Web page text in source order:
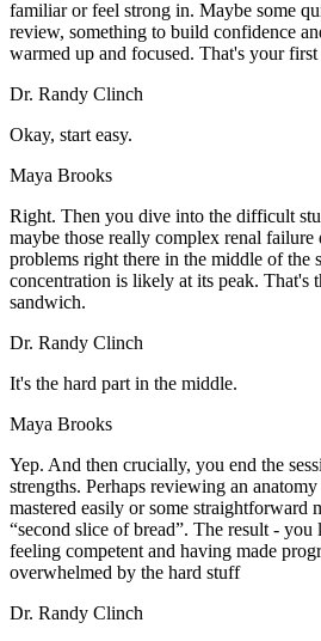
familiar or feel strong in. Maybe some
review, something to build confidence
warmed up and focused. That's your first
Dr. Randy Clinch
Okay, start easy.
Maya Brooks
Right. Then you dive into the difficult
maybe those really complex renal failure
problems right there in the middle of the
concentration is likely at its peak. That's
sandwich.
Dr. Randy Clinch
It's the hard part in the middle.
Maya Brooks
Yep. And then crucially, you end the
strengths. Perhaps reviewing an
mastered easily or some straightforward
“second slice of bread”. The result - you
feeling competent and having made
overwhelmed by the hard stuff
Dr. Randy Clinch